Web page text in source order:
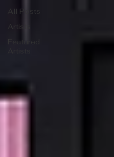
All Posts
Artists
Featured